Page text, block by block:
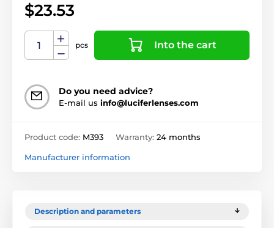
$23.53
pcs Into the cart
Do you need advice?
E-mail us info@luciferlenses.com
Product code: M393 Warranty: 24 months
Manufacturer information
Description and parameters